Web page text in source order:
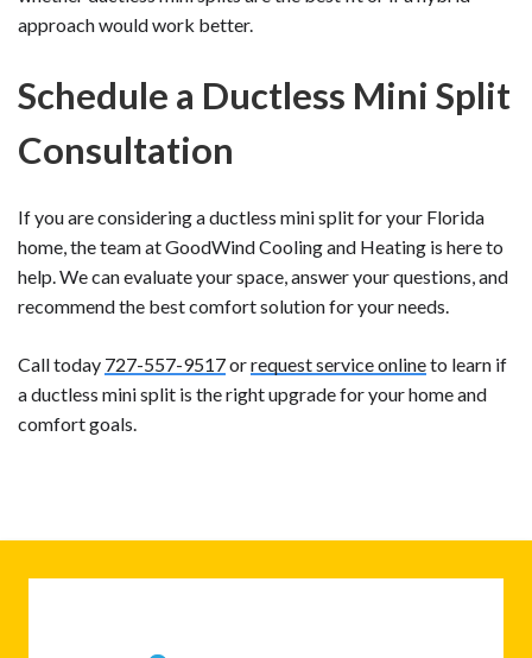
approach would work better.
Schedule a Ductless Mini Split
Consultation
If you are considering a ductless mini split for your Florida
home, the team at GoodWind Cooling and Heating is here to
help. We can evaluate your space, answer your questions, and
recommend the best comfort solution for your needs.
Call today 727-557-9517orrequest service onlineto learn if
a ductless mini split is the right upgrade for your home and
comfort goals.